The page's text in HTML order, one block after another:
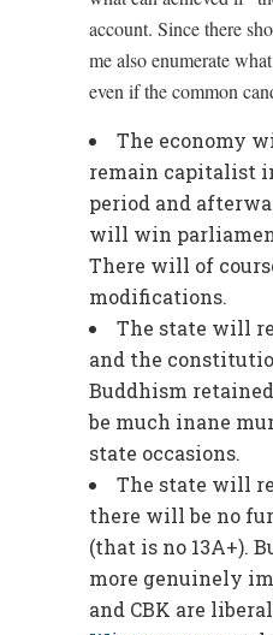
account. Since there
me also enumerate
even if the common
The economy
remain capitalist
period and
will win
There will of
modifications.
The state will
and the
Buddhism
be much inane
state occasions.
The state will
there will be no
(that is no 13A+).
more genuinely
and CBK are